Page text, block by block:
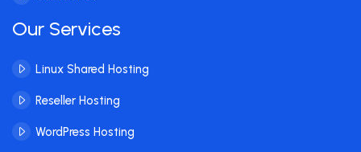
Our Services
Linux Shared Hosting
Reseller Hosting
WordPress Hosting